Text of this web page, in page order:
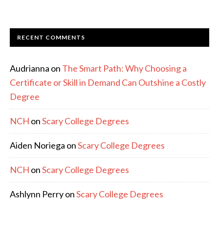
RECENT COMMENTS
Audrianna on The Smart Path: Why Choosing a
Certificate or Skill in Demand Can Outshine a Costly
Degree
NCH onScary College Degrees
Aiden Noriega onScary College Degrees
NCH onScary College Degrees
Ashlynn PerryonScary College Degrees